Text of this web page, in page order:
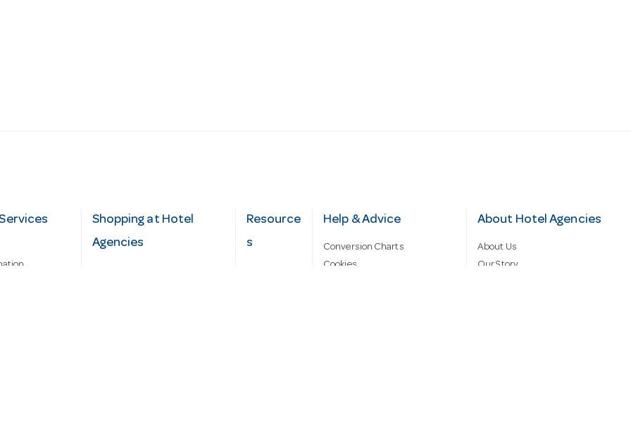
Shopping at Hotel
Agencies
Resource
s
Help & Advice
Conversion Charts
Cookies
About Hotel Agencies
About Us
Our Story